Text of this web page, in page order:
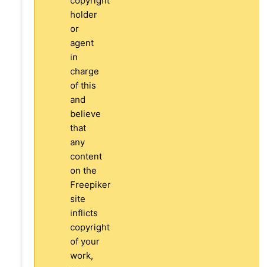
holder
or
agent
in
charge
of this
and
believe
that
any
content
on the
Freepiker
site
inflicts
copyright
of your
work,